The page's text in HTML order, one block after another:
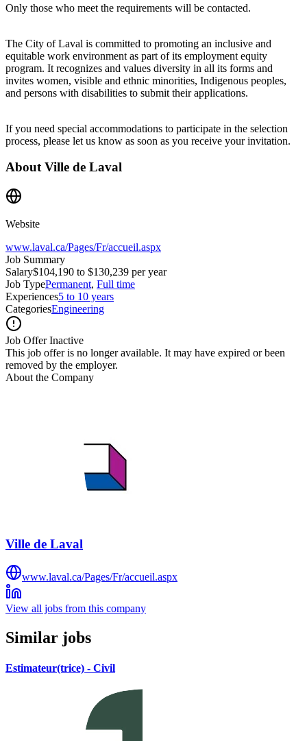
Only those who meet the requirements will be contacted.
The City of Laval is committed to promoting an inclusive and
equitable work environment as part of its employment equity
program. It recognizes and values diversity in all its forms and
invites women, visible and ethnic minorities, Indigenous peoples,
and persons with disabilities to submit their applications.
If you need special accommodations to participate in the selection
process, please let us know as soon as you receive your invitation.
About Ville de Laval
Website
www.laval.ca/Pages/Fr/accueil.aspx
Job Summary
Salary$104,190 to $130,239 per year
Job TypePermanent, Full time
Experiences5 to 10 years
CategoriesEngineering
Job Offer Inactive
This job offer is no longer available. It may have expired or been
removed by the employer.
About the Company
Ville de Laval
www.laval.ca/Pages/Fr/accueil.aspx
View all jobs from this company
Similar jobs
Estimateur(trice) - Civil